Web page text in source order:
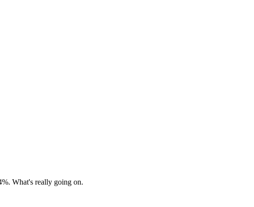
What's really going on.